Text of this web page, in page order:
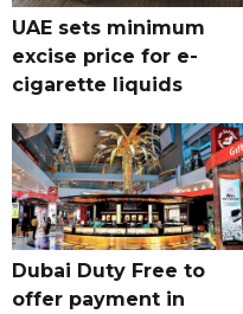
UAE sets minimum
excise price for e-
cigarette liquids
Dubai Duty Free to
offer payment in